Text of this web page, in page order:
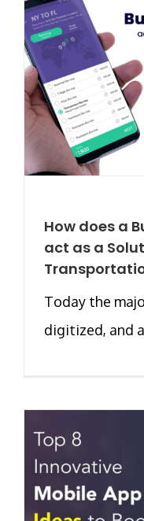
How does a
act as a
Today the
digitized, and